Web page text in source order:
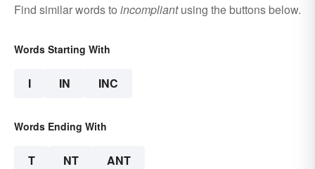
Find similar words to incompliantusing the buttons below.
Words Starting With
I IN INC
Words Ending With
T NT ANT